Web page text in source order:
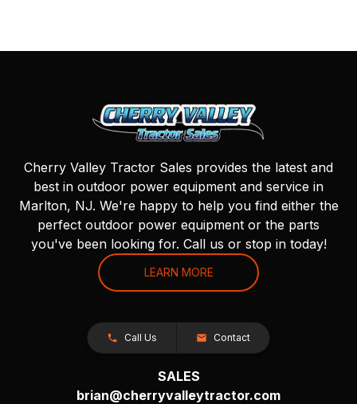
Cherry Valley Tractor Sales provides the latest and
best in outdoor power equipment and service in
Marlton, NJ. We're happy to help you find either the
perfect outdoor power equipment or the parts
you've been looking for. Call us or stop in today!
LEARN MORE
Call Us Contact
SALES
brian@cherryvalleytractor.com